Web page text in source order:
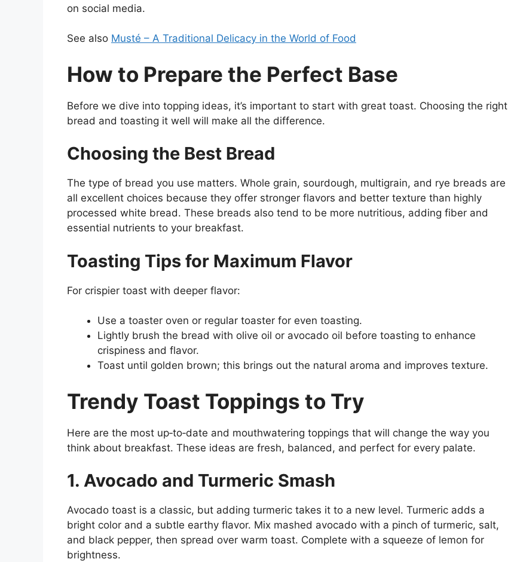
on social media.
See also Musté – A Traditional Delicacy in the World of Food
How to Prepare the Perfect Base
Before we dive into topping ideas, it’s important to start with great toast. Choosing the right
bread and toasting it well will make all the difference.
Choosing the Best Bread
The type of bread you use matters. Whole grain, sourdough, multigrain, and rye breads are
all excellent choices because they offer stronger flavors and better texture than highly
processed white bread. These breads also tend to be more nutritious, adding fiber and
essential nutrients to your breakfast.
Toasting Tips for Maximum Flavor
For crispier toast with deeper flavor:
Use a toaster oven or regular toaster for even toasting.
Lightly brush the bread with olive oil or avocado oil before toasting to enhance
crispiness and flavor.
Toast until golden brown; this brings out the natural aroma and improves texture.
Trendy Toast Toppings to Try
Here are the most up‑to‑date and mouthwatering toppings that will change the way you
think about breakfast. These ideas are fresh, balanced, and perfect for every palate.
1. Avocado and Turmeric Smash
Avocado toast is a classic, but adding turmeric takes it to a new level. Turmeric adds a
bright color and a subtle earthy flavor. Mix mashed avocado with a pinch of turmeric, salt,
and black pepper, then spread over warm toast. Complete with a squeeze of lemon for
brightness.